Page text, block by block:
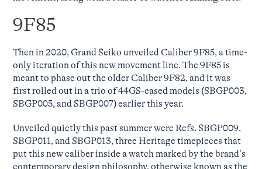
9F85
Then in 2020, Grand Seiko unveiled Caliber 9F85, a time-
only iteration of this new movement line. The 9F85 is
meant to phase out the older Caliber 9F82, and it was
first rolled out in a trio of 44GS-cased models (SBGP003,
SBGP005, and SBGP007) earlier this year.
Unveiled quietly this past summer were Refs. SBGP009,
SBGP011, and SBGP013, three Heritage timepieces that
put this new caliber inside a watch marked by the brand’s
contemporary design philosophy, otherwise known as the